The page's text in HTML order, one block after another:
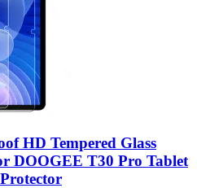
HD Tempered Glass
DOOGEE T30 Pro Tablet